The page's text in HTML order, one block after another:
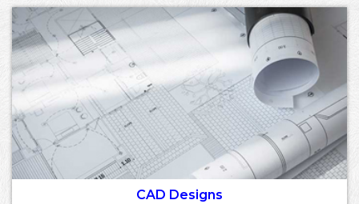
CAD Designs